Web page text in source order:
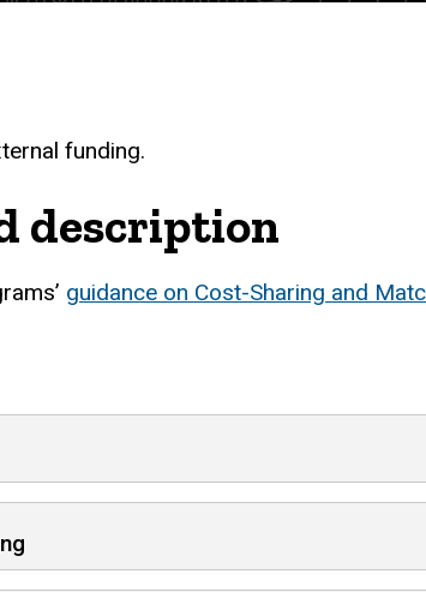
funding.
description
guidance on Cost-Sharing and